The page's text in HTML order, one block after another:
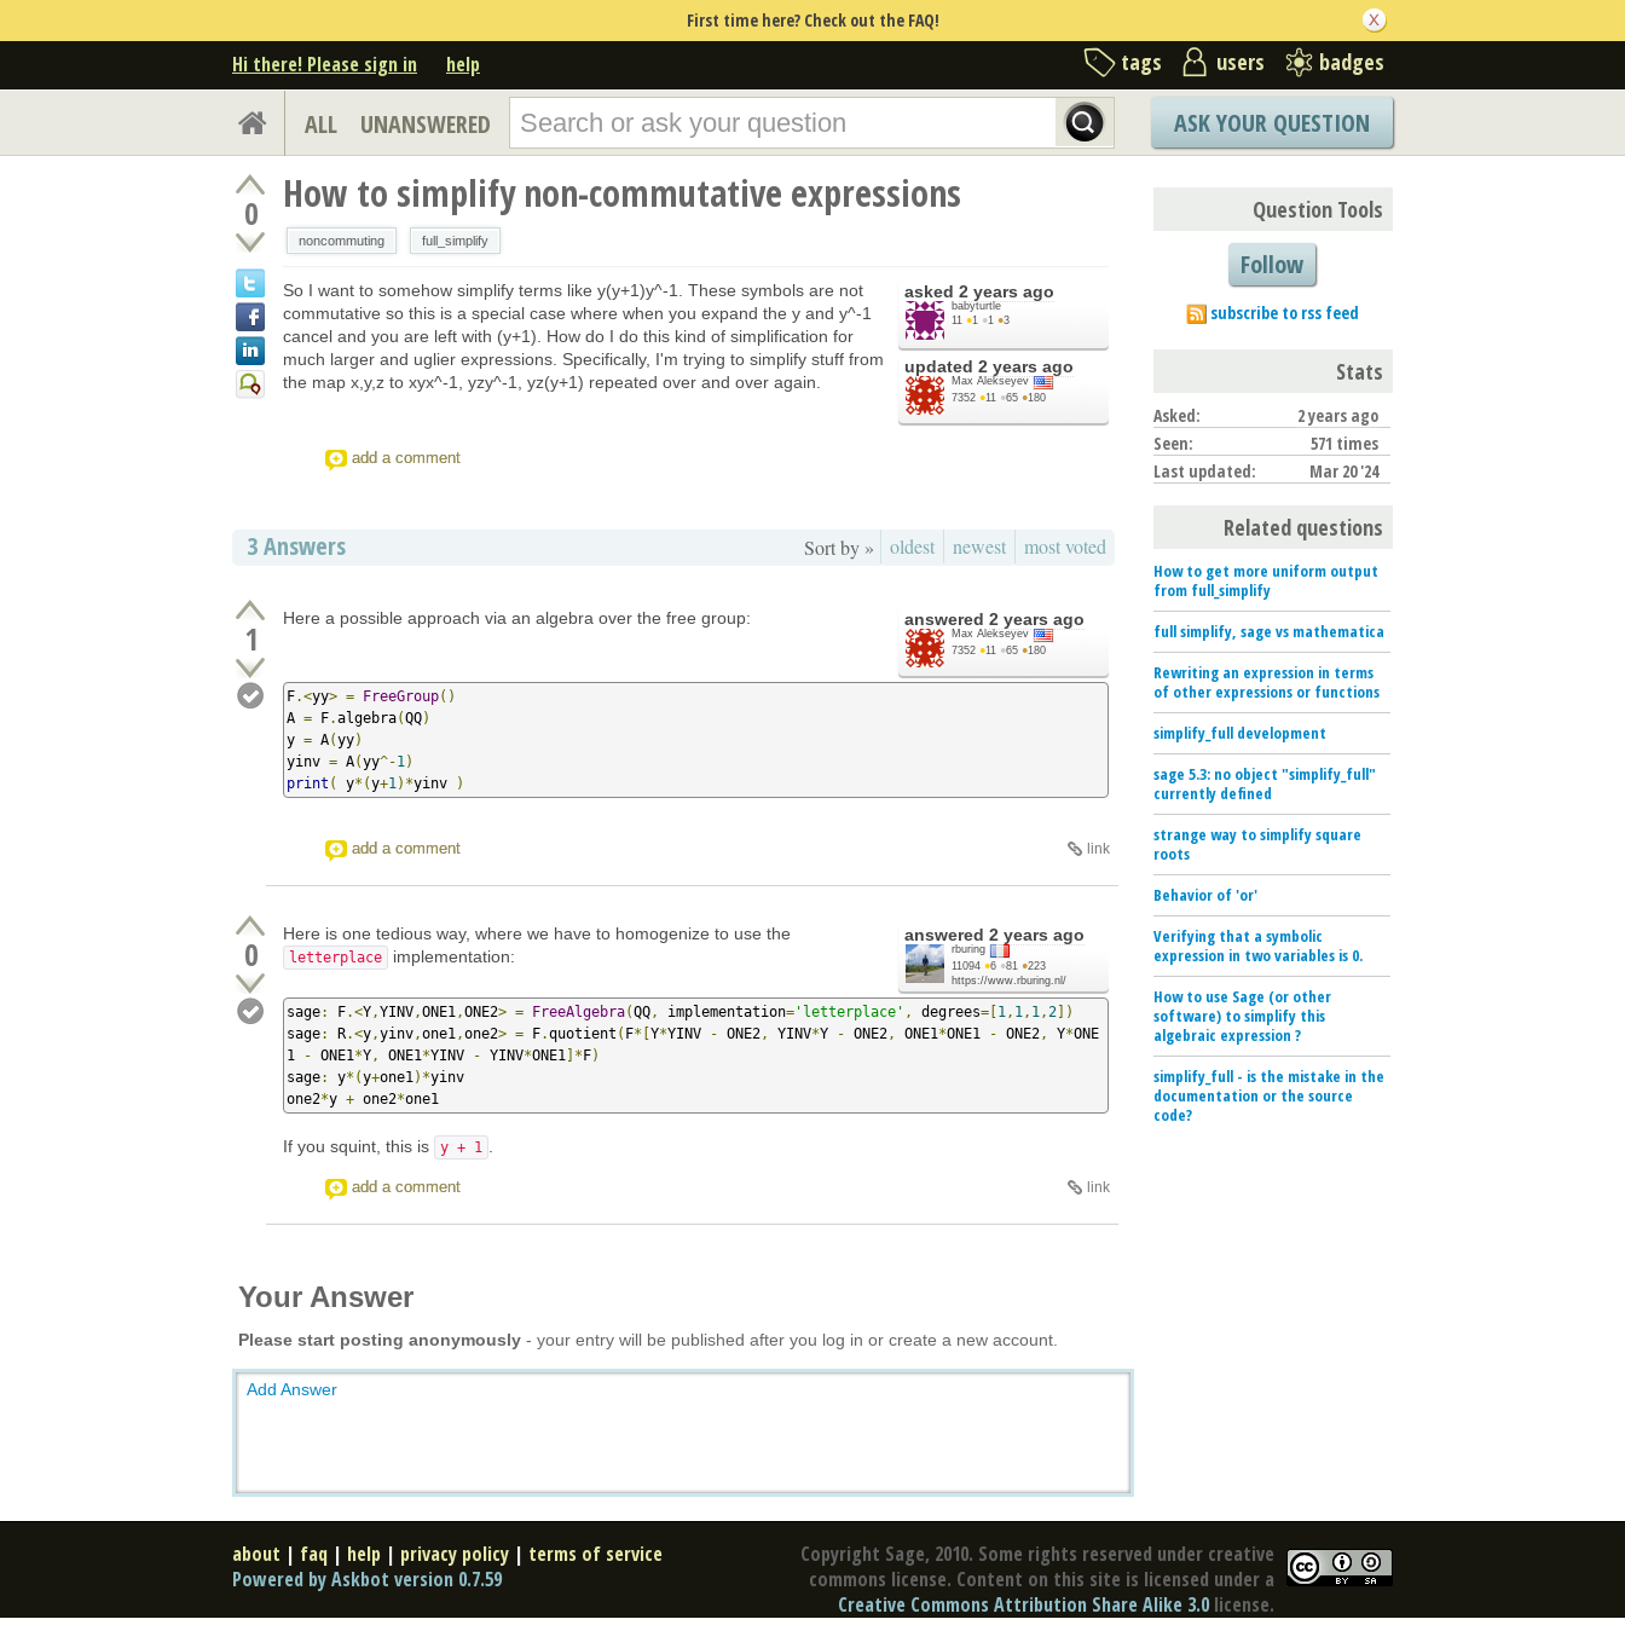
First time here? Check out the FAQ!
Hi there! Please sign in help tags users badges
ALL UNANSWERED ASK YOUR QUESTION
0 How to simplify non-commutative expressions
noncommuting full_simplify
asked 2 years ago
babyturtle
11 ●1 ●1 ●3
updated 2 years ago
Max Alekseyev
7352 ●11 ●65 ●180
So I want to somehow simplify terms like y(y+1)y^-1. These symbols are not
commutative so this is a special case where when you expand the y and y^-1
cancel and you are left with (y+1). How do I do this kind of simplification for
much larger and uglier expressions. Specifically, I'm trying to simplify stuff from
the map x,y,z to xyx^-1, yzy^-1, yz(y+1) repeated over and over again.
add a comment
3Answers Sort by » oldest newest most voted
1 answered 2 years ago
Max Alekseyev
7352 ●11 ●65 ●180
Here a possible approach via an algebra over the free group:
F.<yy> = FreeGroup()
A = F.algebra(QQ)
y = A(yy)
yinv = A(yy^-1 )
print ( y*(y+1 )*yinv )
link
add a comment
0 answered 2 years ago
rburing
11094 ●6 ●81 ●223
https://www.rburing.nl/
Here is one tedious way, where we have to homogenize to use the
letterplace implementation:
sage: F.<Y ,YINV ,ONE1 ,ONE2> = FreeAlgebra(QQ , implementation= 'letterplace' , degrees=[1 , 1 , 1 , 2])
sage: R.<y ,yinv ,one1 ,one2> = F.quotient ( F*[Y*YINV - ONE2 , YINV*Y - ONE2 , ONE1 *ONE1 - ONE2 , Y*ONE
1
- ONE1 *Y , ONE1 *YINV - YINV*ONE1 ]*F)
sage: y*(y+one1 )*yinv
one2*y + one2*one1
If you squint, this is y + 1
link
add a comment
Your Answer
Please start posting anonymously - your entry will be published after you log in or create a new account.
Add Answer
Question Tools
Follow
subscribe to rss feed
Stats
Asked:
2 years ago
Seen:
571 times
Last updated:
Mar 20 '24
Related questions
How to get more uniform output
from full_simplify
full simplify, sage vs mathematica
Rewriting an expression in terms
of other expressions or functions
simplify_full development
sage 5.3: no object "simplify_full"
currently defined
strange way to simplify square
roots
Behavior of 'or'
Verifying that a symbolic
expression in two variables is 0.
How to use Sage (or other
software) to simplify this
algebraic expression ?
simplify_full - is the mistake in the
documentation or the source
code?
Copyright Sage, 2010. Some rights reserved under creative
commons license. Content on this site is licensed under a
Creative Commons Attribution Share Alike 3.0 license.
about | faq | help | privacy policy | terms of service
Powered by Askbot version 0.7.59